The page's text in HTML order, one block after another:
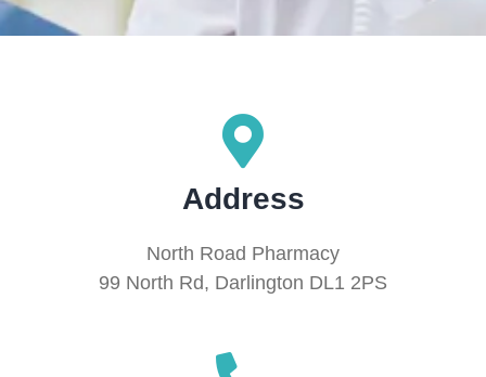
Address
North Road Pharmacy
99 North Rd, Darlington DL1 2PS